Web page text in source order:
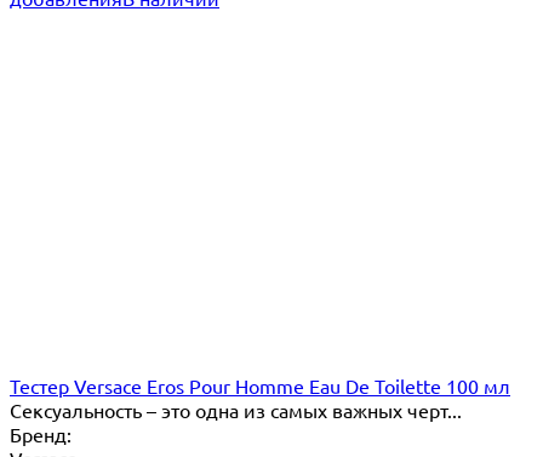
Тестер Versace Eros Pour Homme Eau De Toilette 100 мл
​Сексуальность – это одна из самых важных черт...
Бренд: